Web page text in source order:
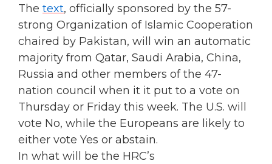
The text, officially sponsored by the 57-
strong Organization of Islamic Cooperation
chaired by Pakistan, will win an automatic
majority from Qatar, Saudi Arabia, China,
Russia and other members of the 47-
nation council when it it put to a vote on
Thursday or Friday this week. The U.S. will
vote No, while the Europeans are likely to
either vote Yes or abstain.
In what will be the HRC’s